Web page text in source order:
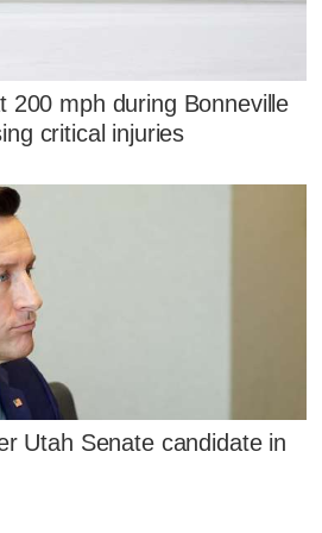
200 mph during Bonneville
critical injuries
Utah Senate candidate in